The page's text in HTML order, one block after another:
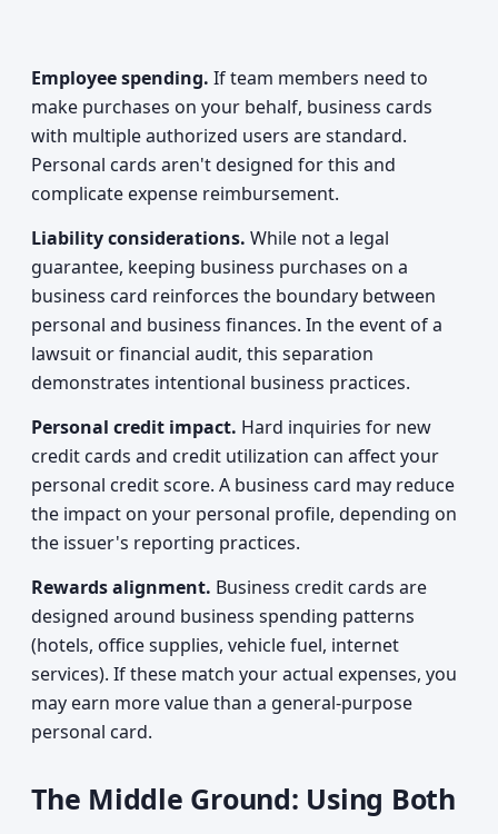
Employee spending. If team members need to
make purchases on your behalf, business cards
with multiple authorized users are standard.
Personal cards aren't designed for this and
complicate expense reimbursement.
Liability considerations. While not a legal
guarantee, keeping business purchases on a
business card reinforces the boundary between
personal and business finances. In the event of a
lawsuit or financial audit, this separation
demonstrates intentional business practices.
Personal credit impact. Hard inquiries for new
credit cards and credit utilization can affect your
personal credit score. A business card may reduce
the impact on your personal profile, depending on
the issuer's reporting practices.
Rewards alignment. Business credit cards are
designed around business spending patterns
(hotels, office supplies, vehicle fuel, internet
services). If these match your actual expenses, you
may earn more value than a general-purpose
personal card.
The Middle Ground: Using Both